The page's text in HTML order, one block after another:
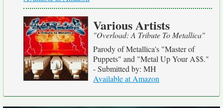
Various Artists
"Overload: A Tribute To Metallica"
Parody of Metallica's "Master of
Puppets" and "Metal Up Your A$$."
- Submitted by: MH
Available at Amazon